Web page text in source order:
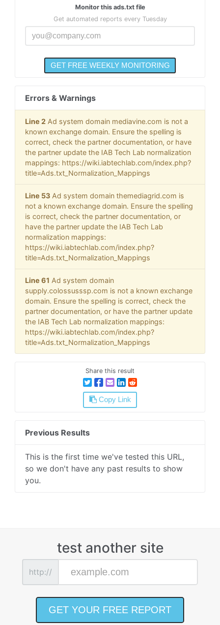
Monitor this ads.txt file
Get automated reports every Tuesday
Errors & Warnings
Line 2 Ad system domain mediavine.com is not a
known exchange domain. Ensure the spelling is
correct, check the partner documentation, or have
the partner update the IAB Tech Lab normalization
mappings: https://wiki.iabtechlab.com/index.php?
title=Ads.txt_Normalization_Mappings
Line 53 Ad system domain themediagrid.com is
not a known exchange domain. Ensure the spelling
is correct, check the partner documentation, or
have the partner update the IAB Tech Lab
normalization mappings:
https://wiki.iabtechlab.com/index.php?
title=Ads.txt_Normalization_Mappings
Line 61 Ad system domain
supply.colossusssp.com is not a known exchange
domain. Ensure the spelling is correct, check the
partner documentation, or have the partner update
the IAB Tech Lab normalization mappings:
https://wiki.iabtechlab.com/index.php?
title=Ads.txt_Normalization_Mappings
Share this result
Copy Link
Previous Results
This is the first time we've tested this URL,
so we don't have any past results to show
you.
test another site
http://